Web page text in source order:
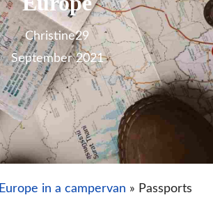
Christine29
September 2021
Europe in a campervan » Passports